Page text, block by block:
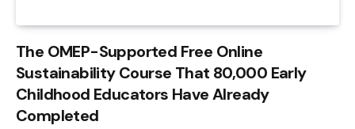
The OMEP-Supported Free Online
Sustainability Course That 80,000 Early
Childhood Educators Have Already
Completed